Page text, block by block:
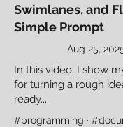
Swimlanes, and
Simple Prompt
Aug 25,
In this video, I show
for turning a rough
ready...
#programming ·